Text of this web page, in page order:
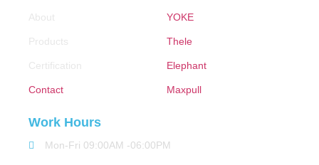
About
Products
Certification
Contact
YOKE
Thele
Elephant
Maxpull
Work Hours
Mon-Fri 09:00AM -06:00PM